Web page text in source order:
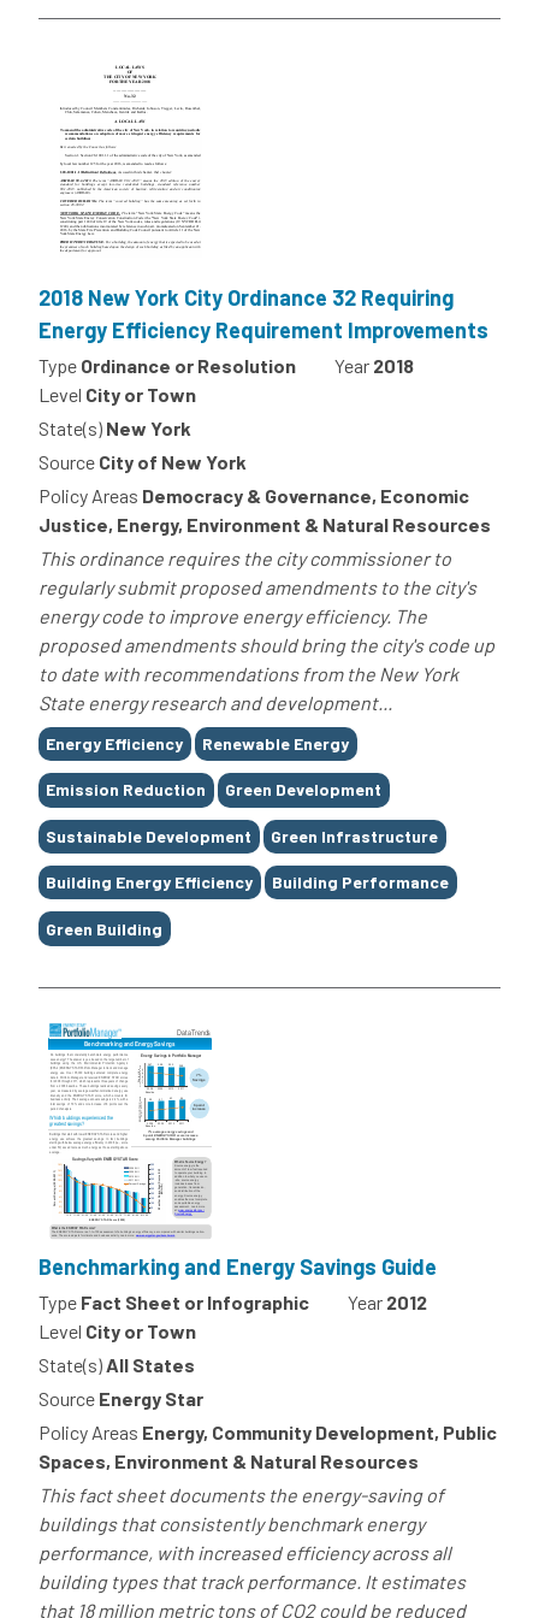
2018 New York City Ordinance 32 Requiring
Energy Efficiency Requirement Improvements
Type Ordinance or Resolution Year 2018
Level City or Town
State(s) New York
Source City of New York
Policy Areas Democracy & Governance, Economic
Justice, Energy, Environment & Natural Resources
This ordinance requires the city commissioner to
regularly submit proposed amendments to the city's
energy code to improve energy efficiency. The
proposed amendments should bring the city's code up
to date with recommendations from the New York
State energy research and development...
Tags
Energy Efficiency Renewable Energy
Emission Reduction Green Development
Sustainable Development Green Infrastructure
Building Energy Efficiency Building Performance
Green Building
Benchmarking and Energy Savings Guide
Type Fact Sheet or Infographic Year 2012
Level City or Town
State(s) All States
Source Energy Star
Policy Areas Energy, Community Development, Public
Spaces, Environment & Natural Resources
This fact sheet documents the energy-saving of
buildings that consistently benchmark energy
performance, with increased efficiency across all
building types that track performance. It estimates
that 18 million metric tons of CO2 could be reduced